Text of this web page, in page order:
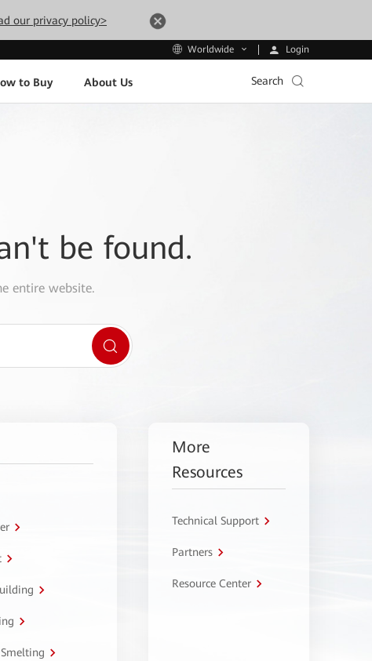
our privacy policy>
Worldwide Login
to Buy About Us Search
be found.
entire website.
More
Resources
Technical Support
Partners
Resource Center